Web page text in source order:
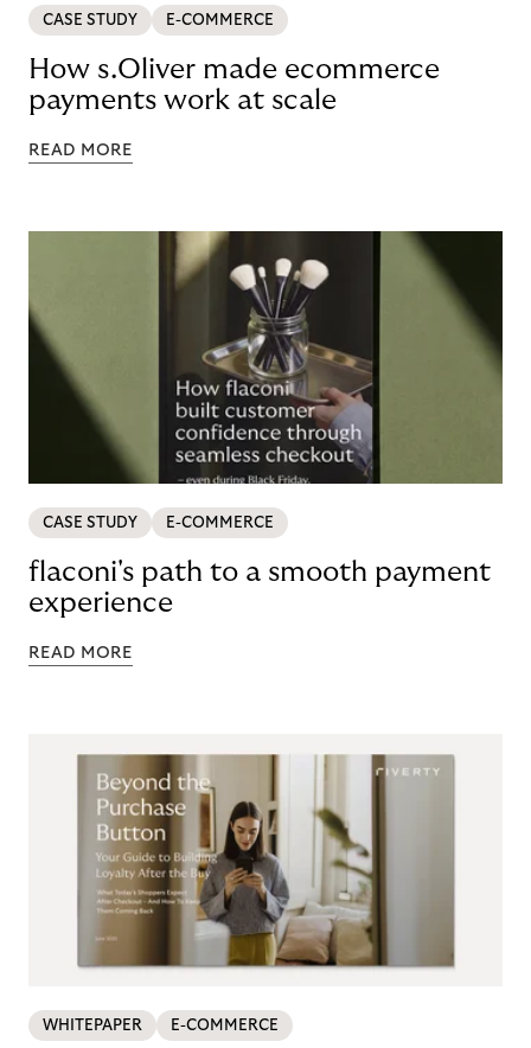
CASE STUDY E-COMMERCE
How s.Oliver made ecommerce
payments work at scale
READ MORE
CASE STUDY E-COMMERCE
flaconi's path to a smooth payment
experience
READ MORE
WHITEPAPER E-COMMERCE